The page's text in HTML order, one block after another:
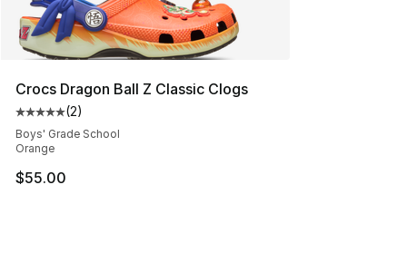
Crocs Dragon Ball Z Classic Clogs
Average customer rating - [5 out of 5 stars], 2 reviews
(2)
Boys' Grade School
Orange
$55.00